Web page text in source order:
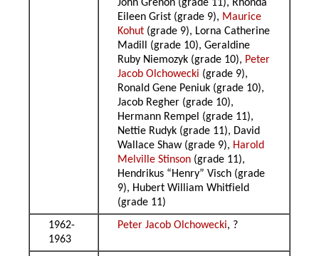
John Grenon (grade 11), Rhonda
Eileen Grist (grade 9), Maurice
Kohut (grade 9), Lorna Catherine
Madill (grade 10), Geraldine
Ruby Niemozyk (grade 10), Peter
Jacob Olchowecki (grade 9),
Ronald Gene Peniuk (grade 10),
Jacob Regher (grade 10),
Hermann Rempel (grade 11),
Nettie Rudyk (grade 11), David
Wallace Shaw (grade 9), Harold
Melville Stinson (grade 11),
Hendrikus “Henry” Visch (grade
9), Hubert William Whitfield
(grade 11)
1962-
1963
Peter Jacob Olchowecki, ?